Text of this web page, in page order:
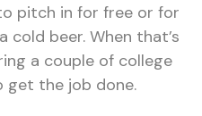
pitch in for free or for
cold beer. When that’s
a couple of college
get the job done.